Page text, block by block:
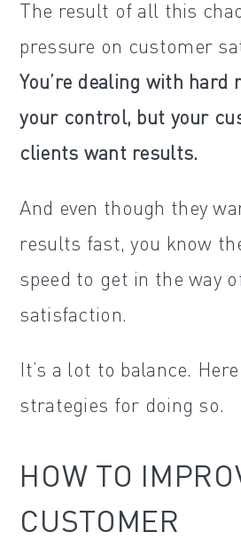
The result of all this
pressure on customer
You’re dealing with
your control, but your
clients want results.
And even though they
results fast, you know
speed to get in the way
satisfaction.
It’s a lot to balance.
strategies for doing so.
HOW TO
CUSTOMER